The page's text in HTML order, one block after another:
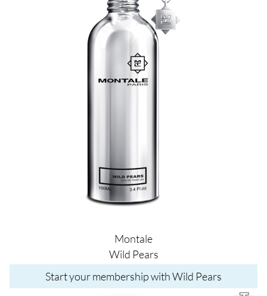
Montale
Wild Pears
Start your membership with Wild Pears